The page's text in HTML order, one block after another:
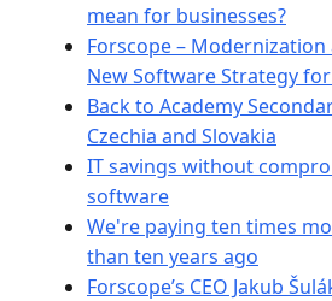
mean for businesses?
Forscope – Modernization
New Software Strategy
Back to Academy
Czechia and Slovakia
IT savings without
software
We're paying ten times
than ten years ago
Forscope’s CEO Jakub